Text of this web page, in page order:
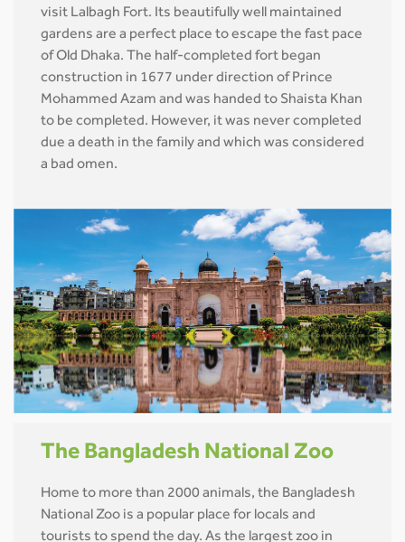
visit Lalbagh Fort. Its beautifully well maintained
gardens are a perfect place to escape the fast pace
of Old Dhaka. The half-completed fort began
construction in 1677 under direction of Prince
Mohammed Azam and was handed to Shaista Khan
to be completed. However, it was never completed
due a death in the family and which was considered
a bad omen.
The Bangladesh National Zoo
Home to more than 2000 animals, the Bangladesh
National Zoo is a popular place for locals and
tourists to spend the day. As the largest zoo in